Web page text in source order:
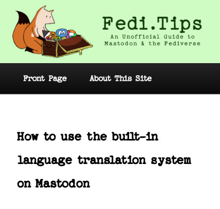
primary
content
Fedi.Tips – An Unofficial Guide to
Mastodon and the Fediverse
Front Page About This Site
How to use the built-in
language translation system
on Mastodon